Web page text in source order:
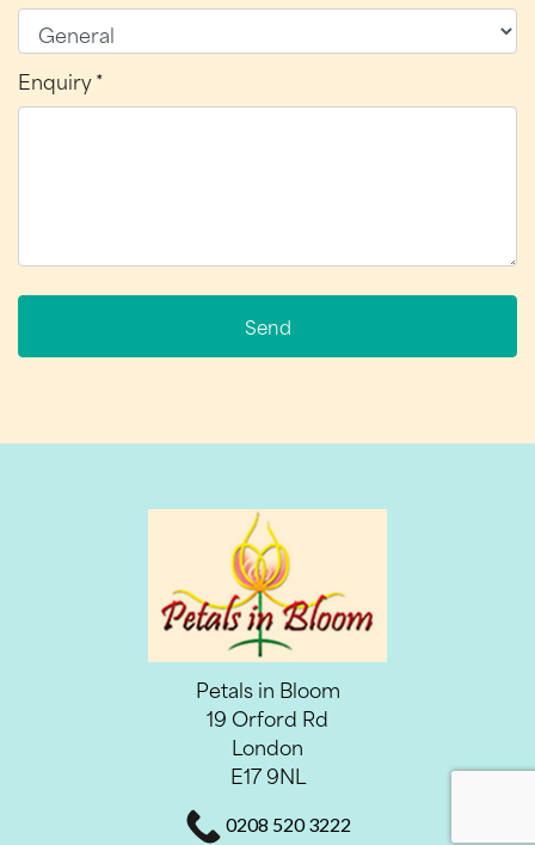
Enquiry *
Send
Petals in Bloom
19 Orford Rd
London
E17 9NL
0208 520 3222